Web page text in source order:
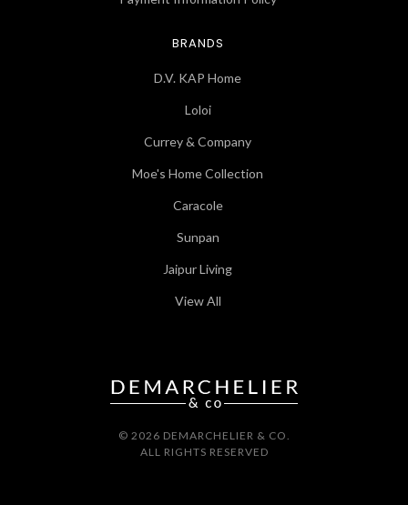
BRANDS
D.V. KAP Home
Loloi
Currey & Company
Moe's Home Collection
Caracole
Sunpan
Jaipur Living
View All
© 2026 DEMARCHELIER & CO.
ALL RIGHTS RESERVED